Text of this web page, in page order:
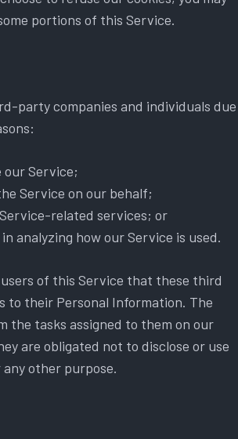
portions of this Service.
party companies and individuals due
Service;
Service on our behalf;
related services; or
analyzing how our Service is used.
of this Service that these third
to their Personal Information. The
the tasks assigned to them on our
are obligated not to disclose or use
other purpose.